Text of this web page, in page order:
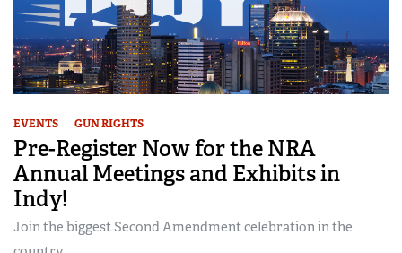
EVENTS GUN RIGHTS
Pre-Register Now for the NRA
Annual Meetings and Exhibits in
Indy!
Join the biggest Second Amendment celebration in the